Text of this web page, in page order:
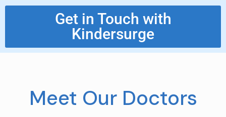
Get in Touch with
Kindersurge
Meet Our Doctors